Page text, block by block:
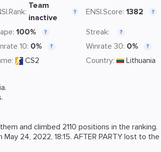
Team
inactive
? ENSI.Score: 1382 ?
100% ? Streak: ?
10: 0% ? Winrate 30: 0% ?
CS2 Country: Lithuania
and climbed 2110 positions in the ranking.
May 24, 2022, 18:15. AFTER PARTY lost to the